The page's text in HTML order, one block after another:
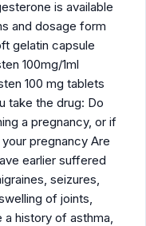
is available
and dosage form
gelatin capsule
100mg/1ml
100 mg tablets
take the drug: Do
a pregnancy, or if
pregnancy Are
earlier suffered
seizures,
of joints,
history of asthma,